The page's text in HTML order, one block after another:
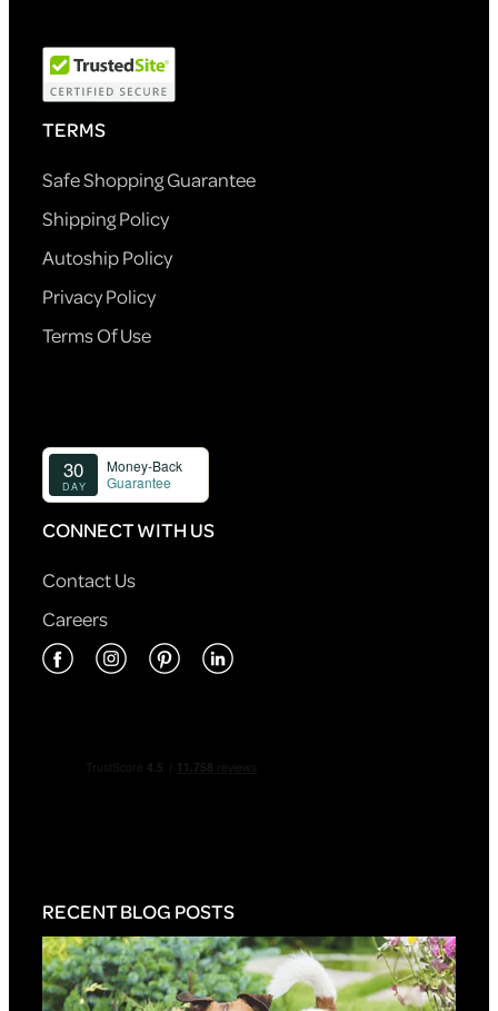
TERMS
Safe Shopping Guarantee
Shipping Policy
Autoship Policy
Privacy Policy
Terms Of Use
CONNECT WITH US
Contact Us
Careers
RECENT BLOG POSTS